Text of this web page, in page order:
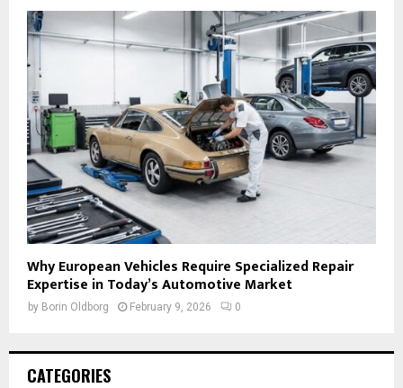
Why European Vehicles Require Specialized Repair
Expertise in Today’s Automotive Market
by Borin Oldborg February 9, 2026 0
CATEGORIES